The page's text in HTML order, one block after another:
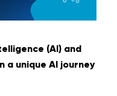
(AI) and
a unique AI journey